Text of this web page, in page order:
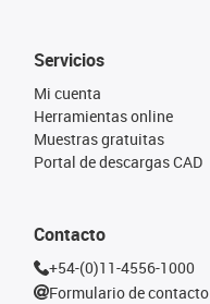
Servicios
Mi cuenta
Herramientas online
Muestras gratuitas
Portal de descargas CAD
Contacto
+54-(0)11-4556-1000
Formulario de contacto